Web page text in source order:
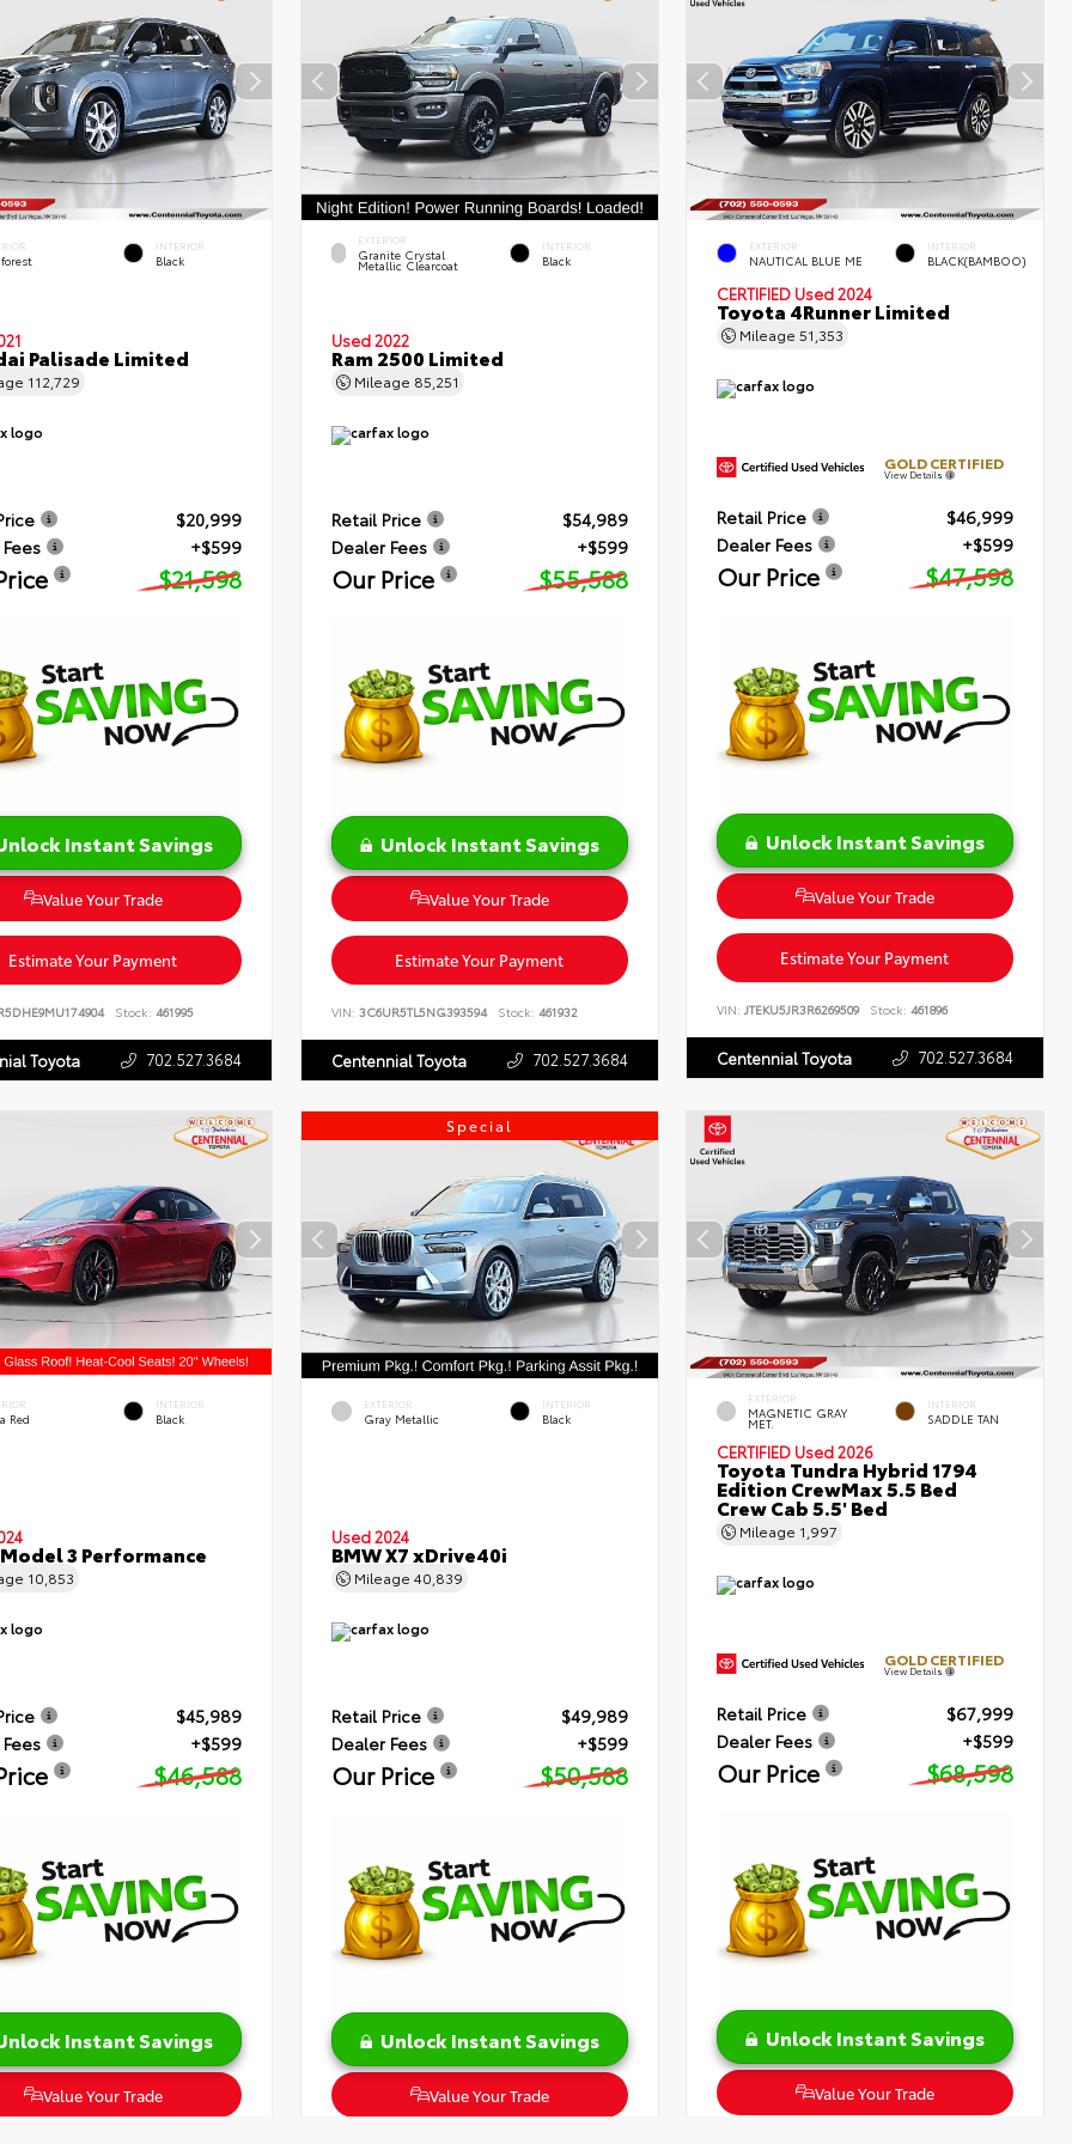
INTERIOR
Black
Palisade Limited
112,729
$20,999
+$599
$21,598
Instant Savings
Value Your Trade
Estimate Your Payment
Stock: 461995
Toyota 702.527.3684
EXTERIOR
Granite Crystal
Metallic Clearcoat
INTERIOR
Black
Used 2022
Ram 2500 Limited
Mileage 85,251
Retail Price
$54,989
Dealer Fees
+$599
Our Price $55,588
Unlock Instant Savings
Value Your Trade
Estimate Your Payment
VIN: 3C6UR5TL5NG393594 Stock: 461932
Centennial Toyota 702.527.3684
EXTERIOR
NAUTICAL BLUE ME
INTERIOR
BLACK(BAMBOO)
CERTIFIED Used 2024
Toyota 4Runner Limited
Mileage51,353
GOLD CERTIFIED
View Details
Retail Price
$46,999
Dealer Fees
+$599
Our Price $47,598
Unlock Instant Savings
Value Your Trade
Estimate Your Payment
VIN:JTEKU5JR3R6269509 Stock: 461896
Centennial Toyota 702.527.3684
Red
INTERIOR
Black
3 Performance
10,853
$45,989
+$599
$46,588
Instant Savings
Value Your Trade
Special
EXTERIOR
Gray Metallic
INTERIOR
Black
Used 2024
BMW X7 xDrive40i
Mileage 40,839
Retail Price
$49,989
Dealer Fees
+$599
Our Price $50,588
Unlock Instant Savings
Value Your Trade
EXTERIOR
MAGNETIC GRAY
MET.
INTERIOR
SADDLE TAN
CERTIFIED Used 2026
Toyota Tundra Hybrid 1794
Edition CrewMax 5.5 Bed
Crew Cab 5.5' Bed
Mileage 1,997
GOLD CERTIFIED
View Details
Retail Price
$67,999
Dealer Fees
+$599
Our Price $68,598
Unlock Instant Savings
Value Your Trade